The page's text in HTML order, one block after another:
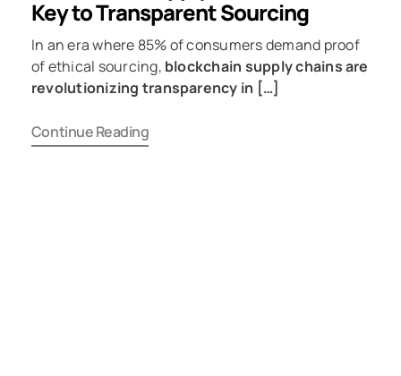
Key to Transparent Sourcing
In an era where 85% of consumers demand proof
of ethical sourcing, blockchain supply chains are
revolutionizing transparency in […]
Continue Reading